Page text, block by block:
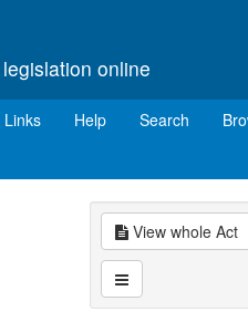
online
Links Help Search
View whole Act